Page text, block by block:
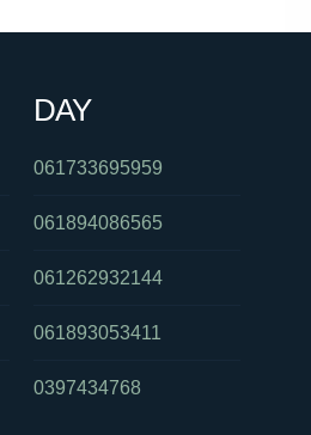
0755623190
DAY
061733695959
061894086565
061262932144
061893053411
0397434768